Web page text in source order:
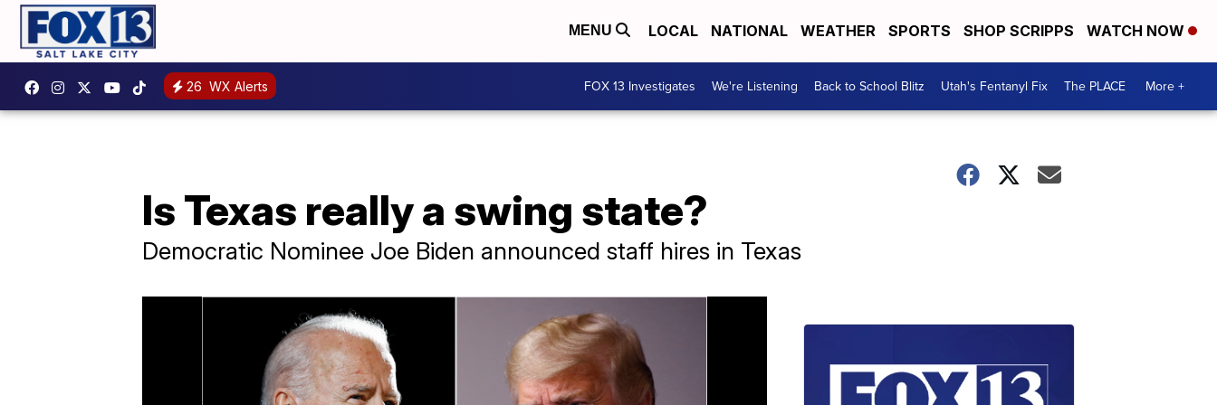
MENU LOCAL NATIONAL WEATHER SPORTS SHOP SCRIPPS WATCH NOW
26 WX Alerts FOX 13 Investigates We're Listening Back to School Blitz Utah's Fentanyl Fix The PLACE More +
Is Texas really a swing state?
Democratic Nominee Joe Biden announced staff hires in Texas